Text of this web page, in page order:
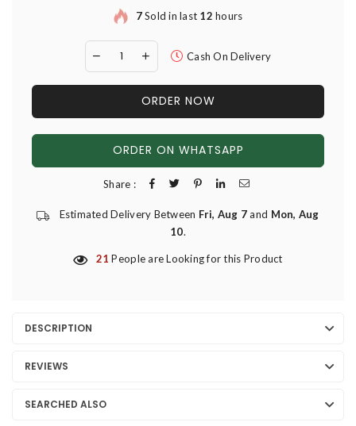
7Sold in last 12 hours
Cash On Delivery
ORDER NOW
ORDER ON WHATSAPP
Share :
Estimated Delivery Between Fri, Aug 7and Mon, Aug
10.
21 People are Looking for this Product
DESCRIPTION
REVIEWS
SEARCHED ALSO